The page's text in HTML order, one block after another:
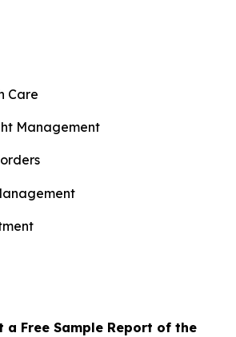
Care
Management
a Free Sample Report of the